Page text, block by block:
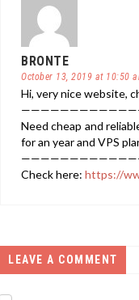
BRONTE
October 13, 2019 at 10:50
Hi, very nice website,
Need cheap and
for an year and VPS
Check here: https://
LEAVE A COMMENT